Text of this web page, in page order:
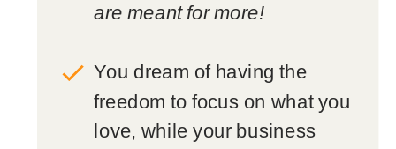
are meant for more!
You dream of having the
freedom to focus on what you
love, while your business